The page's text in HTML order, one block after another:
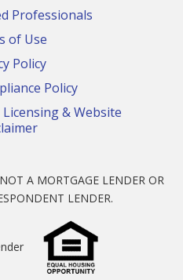
Professionals
of Use
Policy
Policy
& Website
A MORTGAGE LENDER OR
LENDER.